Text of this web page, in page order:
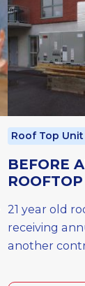
Roof Top Unit
BEFORE
21 year old
receiving
another